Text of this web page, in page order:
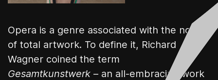
Opera is a genre associated with the notion
of total artwork. To define it, Richard
Wagner coined the term
Gesamtkunstwerk – an all-embracing work